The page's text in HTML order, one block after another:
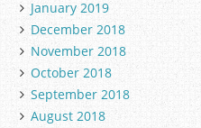
January 2019
December 2018
November 2018
October 2018
September 2018
August 2018